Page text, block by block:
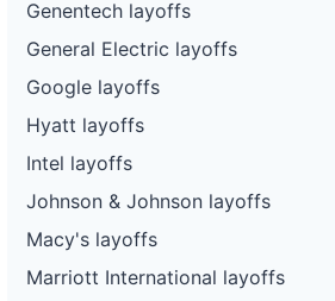
Genentech layoffs
General Electric layoffs
Google layoffs
Hyatt layoffs
Intel layoffs
Johnson & Johnson layoffs
Macy's layoffs
Marriott International layoffs